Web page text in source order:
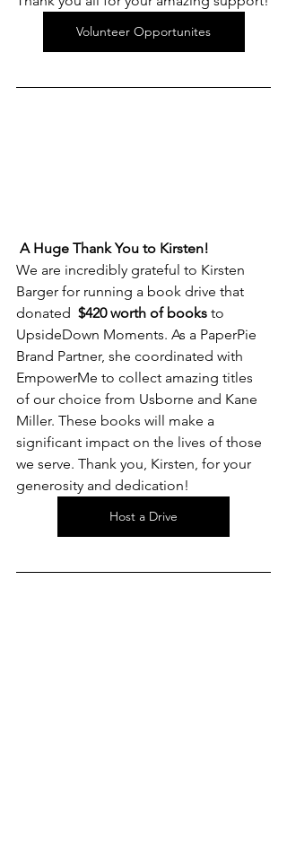
Volunteer Opportunites
A Huge Thank You to Kirsten!
We are incredibly grateful to Kirsten
Barger for running a book drive that
donated $420 worth of books to
UpsideDown Moments. As a PaperPie
Brand Partner, she coordinated with
EmpowerMe to collect amazing titles
of our choice from Usborne and Kane
Miller. These books will make a
significant impact on the lives of those
we serve. Thank you, Kirsten, for your
generosity and dedication!
Host a Drive